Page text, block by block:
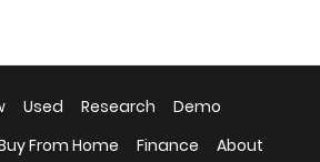
Used Research
Demo
From Home Finance About